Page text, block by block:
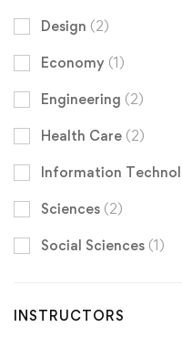
Design (2)
Economy (1)
Engineering (2)
Health Care (2)
Information
Sciences (2)
Social Sciences (1)
INSTRUCTORS